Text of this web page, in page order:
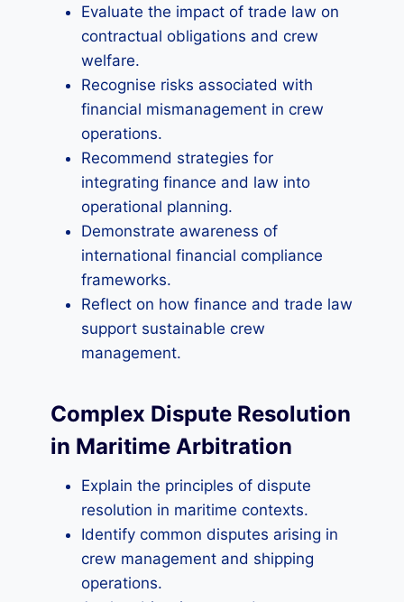
Evaluate the impact of trade law on
contractual obligations and crew
welfare.
Recognise risks associated with
financial mismanagement in crew
operations.
Recommend strategies for
integrating finance and law into
operational planning.
Demonstrate awareness of
international financial compliance
frameworks.
Reflect on how finance and trade law
support sustainable crew
management.
Complex Dispute Resolution
in Maritime Arbitration
Explain the principles of dispute
resolution in maritime contexts.
Identify common disputes arising in
crew management and shipping
operations.